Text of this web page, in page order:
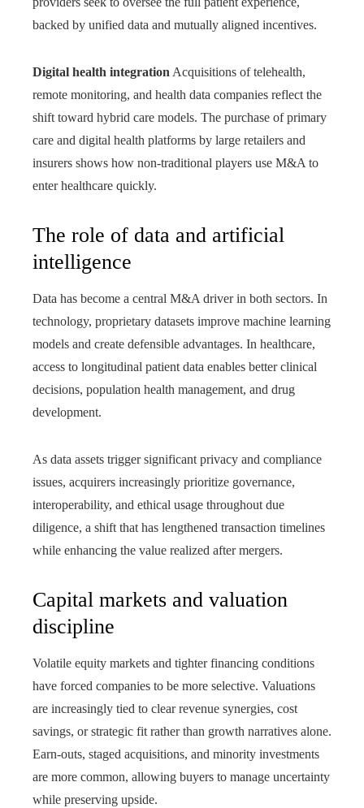
backed by unified data and mutually aligned incentives.
Digital health integration Acquisitions of telehealth,
remote monitoring, and health data companies reflect the
shift toward hybrid care models. The purchase of primary
care and digital health platforms by large retailers and
insurers shows how non-traditional players use M&A to
enter healthcare quickly.
The role of data and artificial
intelligence
Data has become a central M&A driver in both sectors. In
technology, proprietary datasets improve machine learning
models and create defensible advantages. In healthcare,
access to longitudinal patient data enables better clinical
decisions, population health management, and drug
development.
As data assets trigger significant privacy and compliance
issues, acquirers increasingly prioritize governance,
interoperability, and ethical usage throughout due
diligence, a shift that has lengthened transaction timelines
while enhancing the value realized after mergers.
Capital markets and valuation
discipline
Volatile equity markets and tighter financing conditions
have forced companies to be more selective. Valuations
are increasingly tied to clear revenue synergies, cost
savings, or strategic fit rather than growth narratives alone.
Earn-outs, staged acquisitions, and minority investments
are more common, allowing buyers to manage uncertainty
while preserving upside.